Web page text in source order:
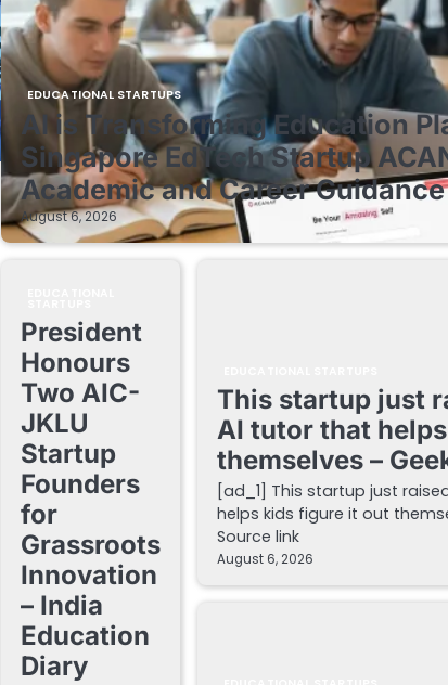
EDUCATIONAL STARTUPS
AI is Transforming Education
Singapore EdTech Startup
Academic and Career
August 6, 2026
President
Honours
Two AIC-
JKLU
Startup
Founders
for
Grassroots
Innovation
– India
Education
Diary
This startup just
AI tutor that
themselves –
[ad_1] This startup just
helps kids figure it out
Source link
August 6, 2026